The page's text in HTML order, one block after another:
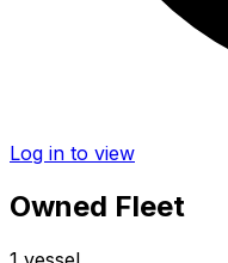
Log in to view
Owned Fleet